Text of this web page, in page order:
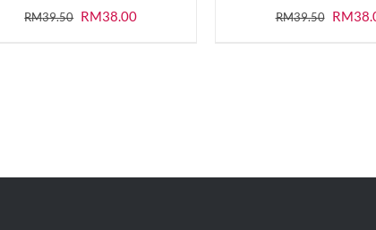
RM39.50 Original
RM38.00Current
RM39.50 RM